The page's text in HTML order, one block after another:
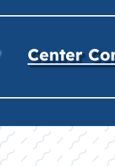
Center